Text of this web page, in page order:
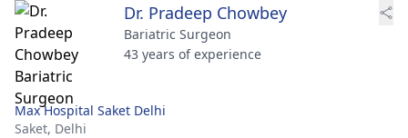
Dr. Pradeep Chowbey
Bariatric Surgeon
43 years of experience
Max Hospital Saket Delhi
Saket, Delhi